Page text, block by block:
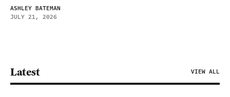
ASHLEY BATEMAN
JULY 21, 2026
Latest VIEW ALL